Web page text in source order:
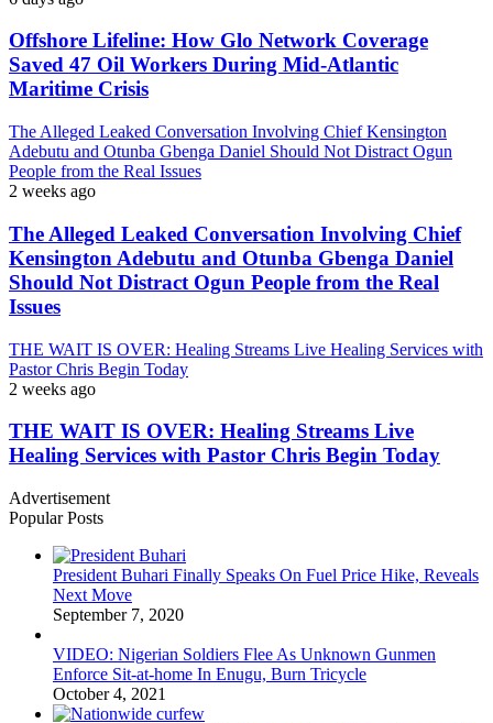
Offshore Lifeline: How Glo Network Coverage
Saved 47 Oil Workers During Mid-Atlantic
Maritime Crisis
The Alleged Leaked Conversation Involving Chief Kensington
Adebutu and Otunba Gbenga Daniel Should Not Distract Ogun
People from the Real Issues
2 weeks ago
The Alleged Leaked Conversation Involving Chief
Kensington Adebutu and Otunba Gbenga Daniel
Should Not Distract Ogun People from the Real
Issues
THE WAIT IS OVER: Healing Streams Live Healing Services with
Pastor Chris Begin Today
2 weeks ago
THE WAIT IS OVER: Healing Streams Live
Healing Services with Pastor Chris Begin Today
Advertisement
Popular Posts
President Buhari Finally Speaks On Fuel Price Hike, Reveals
Next Move
September 7, 2020
VIDEO: Nigerian Soldiers Flee As Unknown Gunmen
Enforce Sit-at-home In Enugu, Burn Tricycle
October 4, 2021